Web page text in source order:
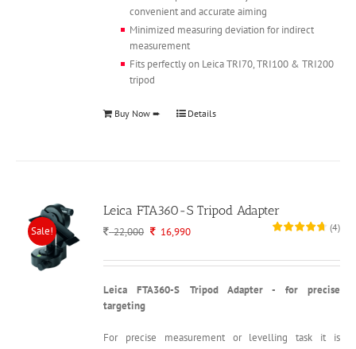
convenient and accurate aiming
Minimized measuring deviation for indirect
measurement
Fits perfectly on Leica TRI70, TRI100 & TRI200
tripod
Buy Now ➨ Details
Sale!
Leica FTA360-S Tripod Adapter
22,000 Original
was:
16,990Current
is:
(4)
Leica FTA360-S Tripod Adapter - for precise
targeting
For precise measurement or levelling task it is